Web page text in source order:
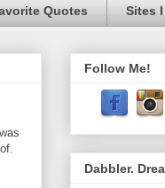
Quotes Sites
Follow Me!
Dabbler.